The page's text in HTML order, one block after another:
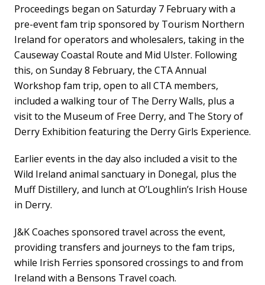
Proceedings began on Saturday 7 February with a
pre-event fam trip sponsored by Tourism Northern
Ireland for operators and wholesalers, taking in the
Causeway Coastal Route and Mid Ulster. Following
this, on Sunday 8 February, the CTA Annual
Workshop fam trip, open to all CTA members,
included a walking tour of The Derry Walls, plus a
visit to the Museum of Free Derry, and The Story of
Derry Exhibition featuring the Derry Girls Experience.
Earlier events in the day also included a visit to the
Wild Ireland animal sanctuary in Donegal, plus the
Muff Distillery, and lunch at O’Loughlin’s Irish House
in Derry.
J&K Coaches sponsored travel across the event,
providing transfers and journeys to the fam trips,
while Irish Ferries sponsored crossings to and from
Ireland with a Bensons Travel coach.